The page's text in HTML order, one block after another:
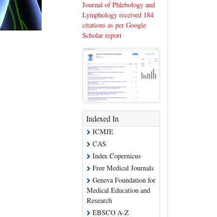
Journal of Phlebology and
Lymphology received 184
citations as per Google
Scholar report
Indexed In
ICMJE
CAS
Index Copernicus
Free Medical Journals
Geneva Foundation for
Medical Education and
Research
EBSCO A-Z